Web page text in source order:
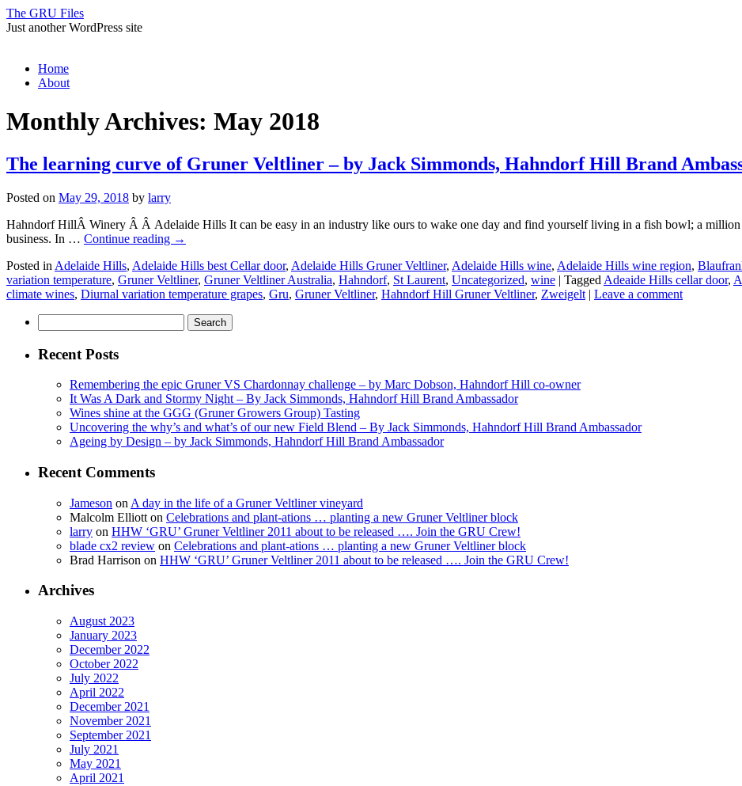
The GRU Files
Just another WordPress site
Skip
Home
About
Monthly Archives: May 2018
The learning curve of Gruner Veltliner – by Jack Simmonds, Hahndorf Hill Brand
Posted on May 29, 2018 by larry
Hahndorf HillÂ Winery Â Â Adelaide Hills It can be easy in an industry like ours to wake one day and find yourself living in a fish bowl; a
business. In … Continue reading →
Posted in Adelaide Hills, Adelaide Hills best Cellar door, Adelaide Hills Gruner Veltliner, Adelaide Hills wine, Adelaide Hills wine region,
variation temperature, Gruner Veltliner, Gruner Veltliner Australia, Hahndorf, St Laurent, Uncategorized, wine | Tagged Adeaide Hills cellar door,
climate wines, Diurnal variation temperature grapes, Gru, Gruner Veltliner, Hahndorf Hill Gruner Veltliner, Zweigelt | Leave a comment
for:
Recent Posts
Remembering the epic Gruner VS Chardonnay challenge – by Marc Dobson, Hahndorf Hill co-owner
It Was A Dark and Stormy Night – By Jack Simmonds, Hahndorf Hill Brand Ambassador
Wines shine at the GGG (Gruner Growers Group) Tasting
Uncovering the why’s and what’s of our new Field Blend – By Jack Simmonds, Hahndorf Hill Brand Ambassador
Ageing by Design – by Jack Simmonds, Hahndorf Hill Brand Ambassador
Recent Comments
Jameson on A day in the life of a Gruner Veltliner vineyard
Malcolm Elliott on Celebrations and plant-ations … planting a new Gruner Veltliner block
larry on HHW ‘GRU’ Gruner Veltliner 2011 about to be released …. Join the GRU Crew!
blade cx2 review on Celebrations and plant-ations … planting a new Gruner Veltliner block
Brad Harrison on HHW ‘GRU’ Gruner Veltliner 2011 about to be released …. Join the GRU Crew!
Archives
August 2023
January 2023
December 2022
October 2022
July 2022
April 2022
December 2021
November 2021
September 2021
July 2021
May 2021
April 2021